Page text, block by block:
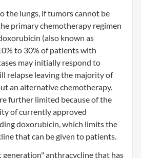
the lungs, if tumors cannot be
primary chemotherapy regimen
(also known as
to 30% of patients with
may initially respond to
relapse leaving the majority of
an alternative chemotherapy.
further limited because of the
of currently approved
doxorubicin, which limits the
that can be given to patients.
generation" anthracycline that has